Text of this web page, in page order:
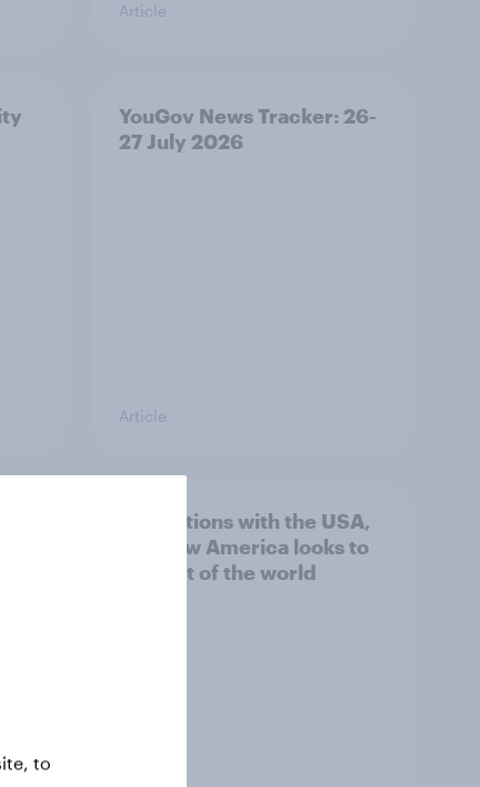
Article
YouGov News Tracker: 26-
27 July 2026
Article
4. Relations with the USA,
and how America looks to
the rest of the world
to